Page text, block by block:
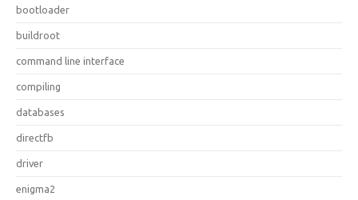
bootloader
buildroot
command line interface
compiling
databases
directfb
driver
enigma2